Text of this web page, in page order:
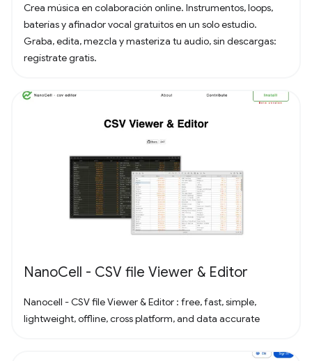
Crea música en colaboración online. Instrumentos, loops,
baterías y afinador vocal gratuitos en un solo estudio.
Graba, edita, mezcla y masteriza tu audio, sin descargas:
regístrate gratis.
NanoCell - CSV file Viewer & Editor
Nanocell - CSV file Viewer & Editor : free, fast, simple,
lightweight, offline, cross platform, and data accurate